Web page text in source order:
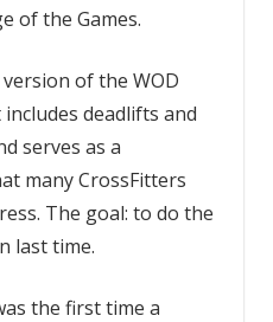
of the Games.
of the WOD
deadlifts and
serves as a
many CrossFitters
The goal: to do the
last time.
the first time a